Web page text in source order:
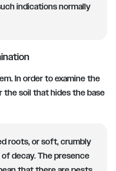
indications normally
In order to examine the
soil that hides the base
roots, or soft, crumbly
decay. The presence